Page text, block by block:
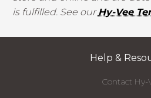
is fulfilled. See ourHy-Vee
Help &
Contact Hy-